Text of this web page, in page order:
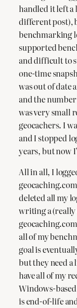
handled it left a
different post),
benchmarking
supported
and difficult to
one-time
was out of date
and the
was very small
geocachers. I
and I stopped
years, but now
All in all, I
deleted all my
writing a
all of my
goal is
but they need
have all of my
Windows-
is end-of-life